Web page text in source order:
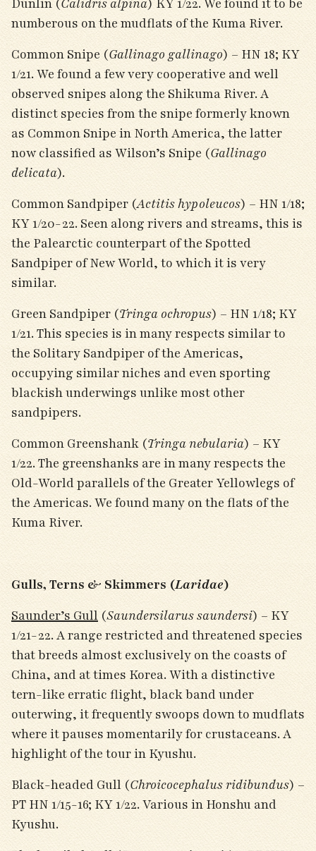
Dunlin (Calidris alpina) KY 1/22. We found it to be
numberous on the mudflats of the Kuma River.
Common Snipe (Gallinago gallinago) – HN 18; KY
1/21. We found a few very cooperative and well
observed snipes along the Shikuma River. A
distinct species from the snipe formerly known
as Common Snipe in North America, the latter
now classified as Wilson’s Snipe (Gallinago
delicata).
Common Sandpiper (Actitis hypoleucos) – HN 1/18;
KY 1/20-22. Seen along rivers and streams, this is
the Palearctic counterpart of the Spotted
Sandpiper of New World, to which it is very
similar.
Green Sandpiper (Tringa ochropus) – HN 1/18; KY
1/21. This species is in many respects similar to
the Solitary Sandpiper of the Americas,
occupying similar niches and even sporting
blackish underwings unlike most other
sandpipers.
Common Greenshank (Tringa nebularia) – KY
1/22. The greenshanks are in many respects the
Old-World parallels of the Greater Yellowlegs of
the Americas. We found many on the flats of the
Kuma River.
Gulls, Terns & Skimmers (Laridae)
Saunder’s Gull (Saundersilarus saundersi) – KY
1/21-22. A range restricted and threatened species
that breeds almost exclusively on the coasts of
China, and at times Korea. With a distinctive
tern-like erratic flight, black band under
outerwing, it frequently swoops down to mudflats
where it pauses momentarily for crustaceans. A
highlight of the tour in Kyushu.
Black-headed Gull (Chroicocephalus ridibundus) –
PT HN 1/15-16; KY 1/22. Various in Honshu and
Kyushu.